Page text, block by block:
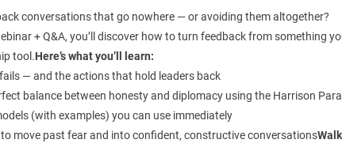
conversations that go nowhere — or avoiding them altogether?
+ Q&A, you’ll discover how to turn feedback from something
tool.Here’s what you’ll learn:
— and the actions that hold leaders back
balance between honesty and diplomacy using the Harrison
(with examples) you can use immediately
move past fear and into confident, constructive conversations